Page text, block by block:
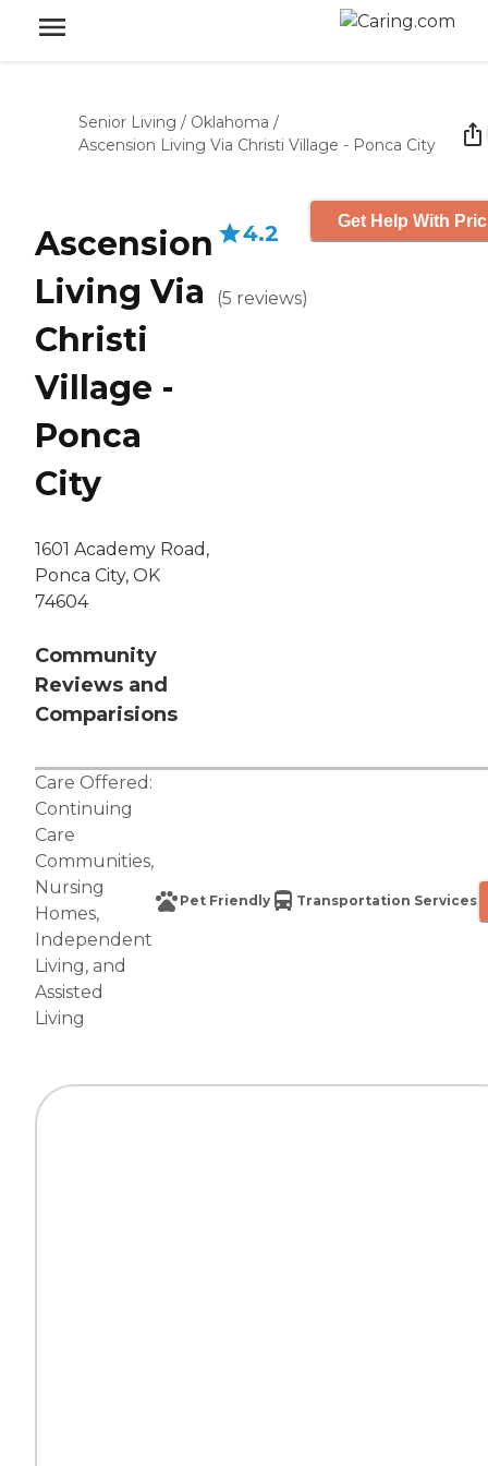
Senior Living / Oklahoma /
Ascension Living Via Christi Village - Ponca City
Ascension
Living Via
Christi
Village -
Ponca
City
1601 Academy Road,
Ponca City, OK
74604
Community
Reviews and
Comparisions
4.2
(5 reviews)
Get Help With
Care Offered:
Continuing
Care
Communities,
Nursing
Homes,
Independent
Living, and
Assisted
Living
Pet Friendly Transportation Services